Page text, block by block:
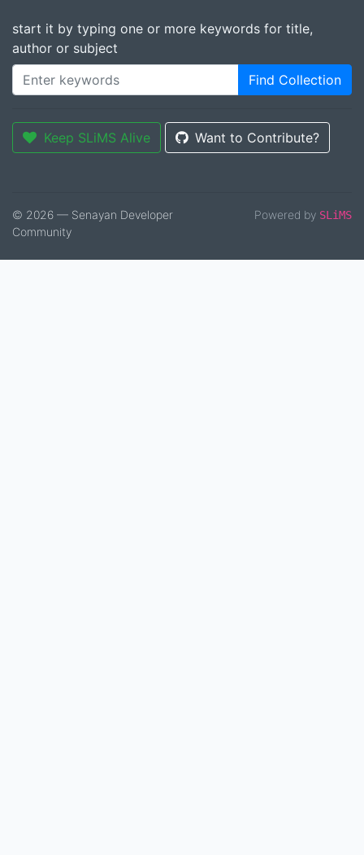
start it by typing one or more keywords for title,
author or subject
Find Collection
Keep SLiMS Alive Want to Contribute?
© 2026 — Senayan Developer
Community
Powered by SLiMS